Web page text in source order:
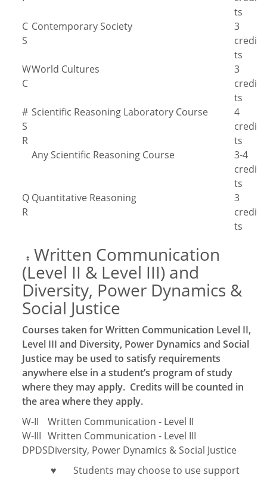
ts
C
S
Contemporary Society
3
credi
ts
W
C
World Cultures
3
credi
ts
#
S
R
Scientific Reasoning Laboratory Course
4
credi
ts
Any Scientific Reasoning Course
3-4
credi
ts
Q
R
Quantitative Reasoning
3
credi
ts
‡ Written Communication
(Level II & Level III) and
Diversity, Power Dynamics &
Social Justice
Courses taken for Written Communication Level II,
Level III and Diversity, Power Dynamics and Social
Justice may be used to satisfy requirements
anywhere else in a student’s program of study
where they may apply. Credits will be counted in
the area where they apply.
W-II
Written Communication - Level II
W-III Written Communication - Level III
DPDSDiversity, Power Dynamics & Social Justice
♥
Students may choose to use support